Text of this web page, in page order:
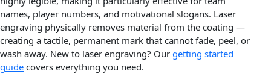
names, player numbers, and motivational slogans. Laser
engraving physically removes material from the coating —
creating a tactile, permanent mark that cannot fade, peel, or
wash away. New to laser engraving? Our getting started
guide covers everything you need.